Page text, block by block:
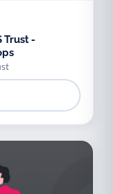
Trust -